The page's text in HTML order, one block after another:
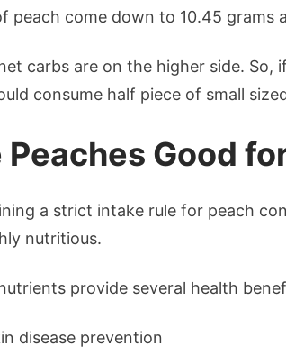
peach come down to 10.45
carbs are on the higher side.
consume half piece of small
Peaches Good
a strict intake rule for peach
nutritious.
provide several health
disease prevention